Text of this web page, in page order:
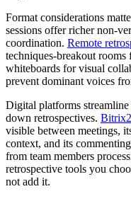
Format considerations
sessions offer richer non-
coordination. Remote
techniques-breakout
whiteboards for visual
prevent dominant voices
Digital platforms streamline
down retrospectives.
visible between meetings,
context, and its
from team members
retrospective tools you
not add it.